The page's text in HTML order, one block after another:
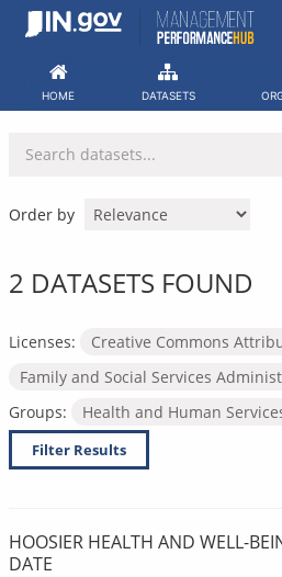
Skip
HOME DATASETS
Order by
2 DATASETS FOUND
Licenses: Creative Commons
Family and Social Services
Groups:
Health and Human
Filter Results
HOOSIER HEALTH AND WELL-
DATE